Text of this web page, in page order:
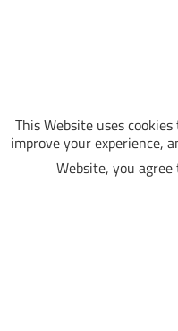
This Website uses
improve your experience,
Website, you